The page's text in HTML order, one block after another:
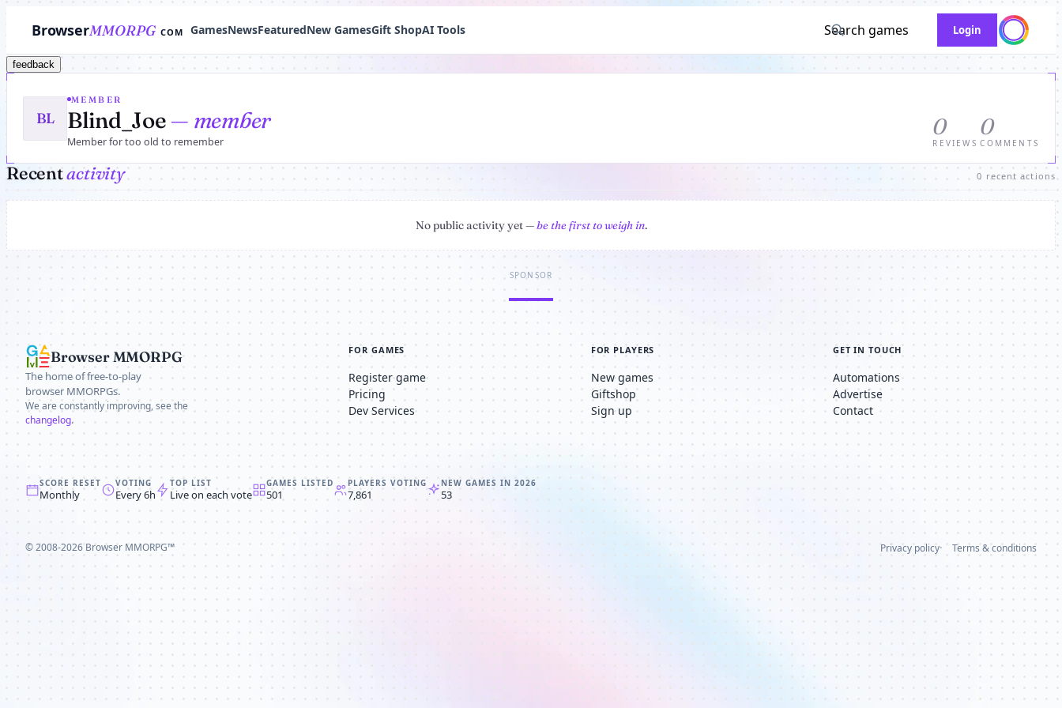
BrowserMMORPG COM GamesNewsFeaturedNew GamesGift ShopAI Tools Search games Login
feedback
BL
MEMBER
Blind_Joe — member
Member for too old to remember
0
REVIEWS
0
COMMENTS
Recentactivity 0 recent actions
No public activity yet —be the first to weigh in.
SPONSOR
Browser MMORPG
The home of free-to-play
browser MMORPGs.
We are constantly improving, see the
changelog.
FOR GAMES
Register game
Pricing
Dev Services
FOR PLAYERS
New games
Giftshop
Sign up
GET IN TOUCH
Automations
Advertise
Contact
SCORE RESET
Monthly
VOTING
Every 6h
TOP LIST
Live on each vote
GAMES LISTED
501
PLAYERS VOTING
7,861
NEW GAMES IN 2026
53
© 2008-2026 Browser MMORPG™ Privacy policy Terms & conditions